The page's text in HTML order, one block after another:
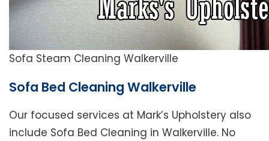
Sofa Steam Cleaning Walkerville
Sofa Bed Cleaning Walkerville
Our focused services at Mark’s Upholstery also
include Sofa Bed Cleaning in Walkerville. No